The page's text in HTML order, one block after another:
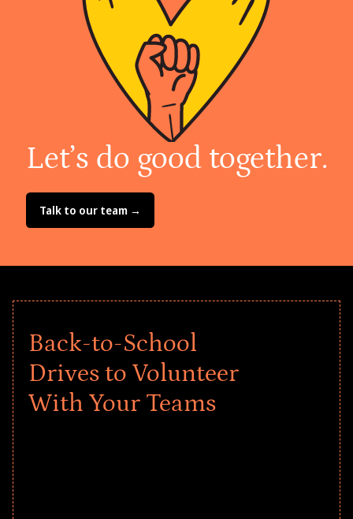
Let’s do good together.
Talk to our team →
Back-to-School
Drives to Volunteer
With Your Teams